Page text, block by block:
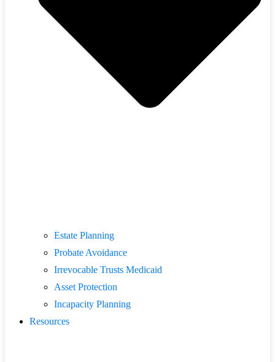
Estate Planning
Probate Avoidance
Irrevocable Trusts Medicaid
Asset Protection
Incapacity Planning
Resources